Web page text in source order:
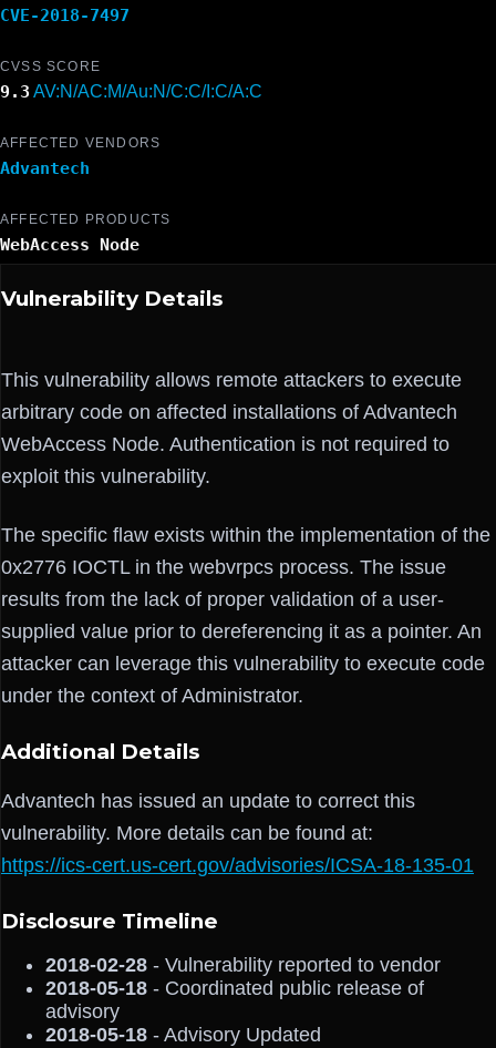
CVE-2018-7497
CVSS SCORE
9.3 AV:N/AC:M/Au:N/C:C/I:C/A:C
AFFECTED VENDORS
Advantech
AFFECTED PRODUCTS
WebAccess Node
Vulnerability Details
This vulnerability allows remote attackers to execute
arbitrary code on affected installations of Advantech
WebAccess Node. Authentication is not required to
exploit this vulnerability.
The specific flaw exists within the implementation of the
0x2776 IOCTL in the webvrpcs process. The issue
results from the lack of proper validation of a user-
supplied value prior to dereferencing it as a pointer. An
attacker can leverage this vulnerability to execute code
under the context of Administrator.
Additional Details
Advantech has issued an update to correct this
vulnerability. More details can be found at:
https://ics-cert.us-cert.gov/advisories/ICSA-18-135-01
Disclosure Timeline
2018-02-28 - Vulnerability reported to vendor
2018-05-18 - Coordinated public release of
advisory
2018-05-18 - Advisory Updated